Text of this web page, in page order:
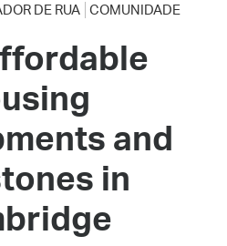
DE RUA COMUNIDADE
and
in